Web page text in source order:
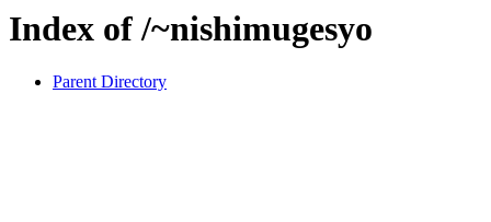
Index of /~nishimugesyo
Parent Directory